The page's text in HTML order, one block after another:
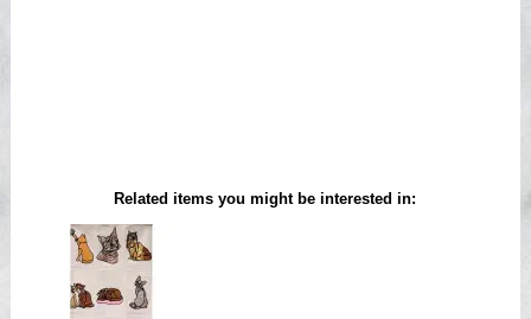
Related items you might be interested in: